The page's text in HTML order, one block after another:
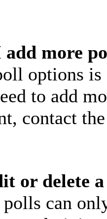
add more
options is
to add
contact
or delete
can